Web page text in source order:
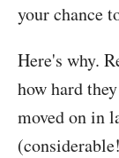
your chance
Here's why.
how hard
moved on in